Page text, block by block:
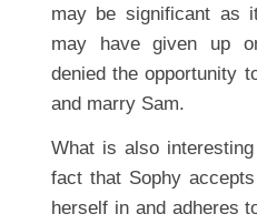
may be significant as
may have given up
denied the opportunity
and marry Sam.
What is also
fact that Sophy
herself in and adheres